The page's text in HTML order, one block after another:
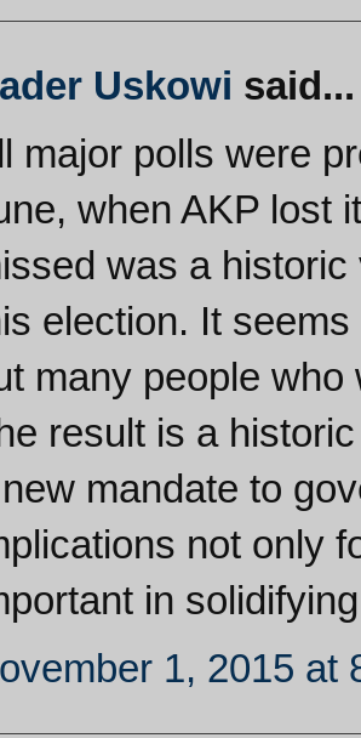
Uskowi said...
major polls were
when AKP lost
was a
election. It
many people
result is a
mandate to
not only
in
1, 2015 at